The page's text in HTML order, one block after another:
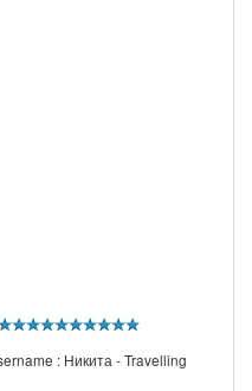
: Никита - Travelling